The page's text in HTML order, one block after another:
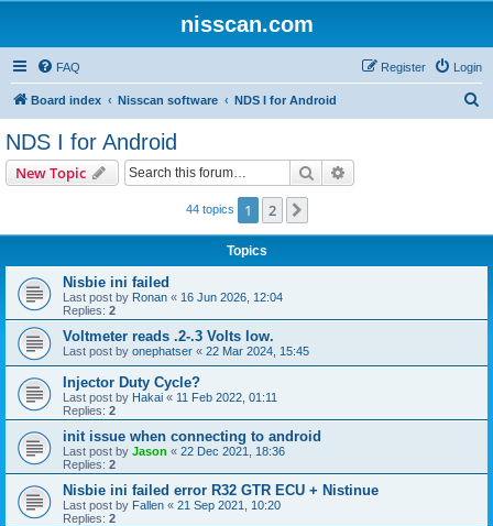
nisscan.com
FAQ Login
Register
Board index Nisscan software NDS I for Android
NDS I for Android
New Topic Search
44 topics 1 2
Topics
Nisbie ini failed
Last post by Ronan « 16 Jun 2026, 12:04
Replies: 2
Voltmeter reads .2-.3 Volts low.
Last post by onephatser « 22 Mar 2024, 15:45
Injector Duty Cycle?
Last post by Hakai « 11 Feb 2022, 01:11
Replies: 2
init issue when connecting to android
Last post by Jason « 22 Dec 2021, 18:36
Replies: 2
Nisbie ini failed error R32 GTR ECU + Nistinue
Last post by Fallen « 21 Sep 2021, 10:20
Replies: 2